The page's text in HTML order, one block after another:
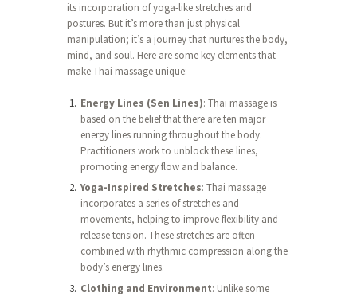
its incorporation of yoga-like stretches and
postures. But it’s more than just physical
manipulation; it’s a journey that nurtures the body,
mind, and soul. Here are some key elements that
make Thai massage unique:
Energy Lines (Sen Lines): Thai massage is
based on the belief that there are ten major
energy lines running throughout the body.
Practitioners work to unblock these lines,
promoting energy flow and balance.
Yoga-Inspired Stretches: Thai massage
incorporates a series of stretches and
movements, helping to improve flexibility and
release tension. These stretches are often
combined with rhythmic compression along the
body’s energy lines.
Clothing and Environment: Unlike some